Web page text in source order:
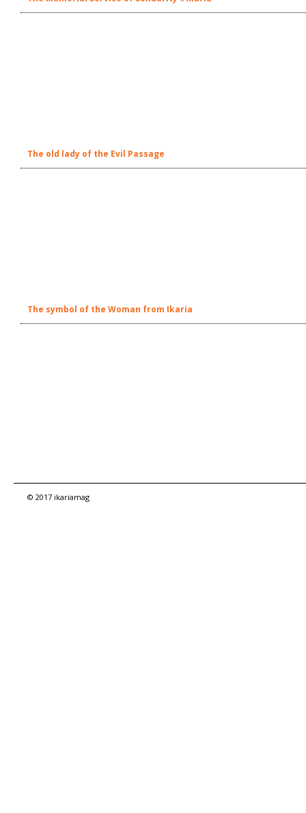
The old lady of the Evil Passage
The symbol of the Woman from Ikaria
© 2017 ikariamag